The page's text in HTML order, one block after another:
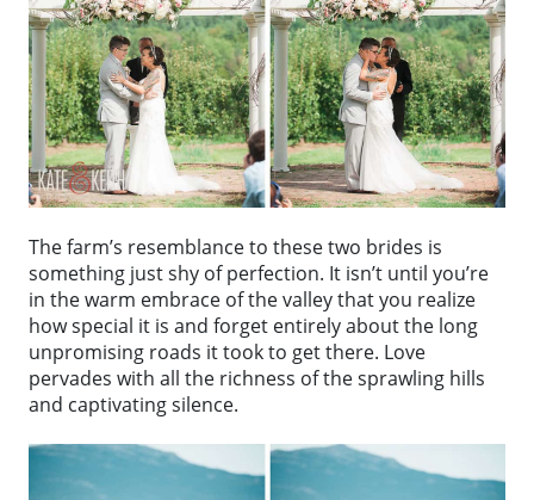
The farm’s resemblance to these two brides is
something just shy of perfection. It isn’t until you’re
in the warm embrace of the valley that you realize
how special it is and forget entirely about the long
unpromising roads it took to get there. Love
pervades with all the richness of the sprawling hills
and captivating silence.